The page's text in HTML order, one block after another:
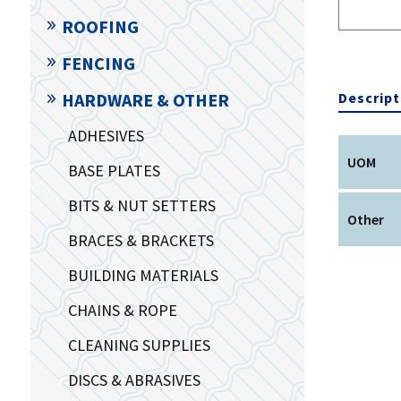
UOM
Other
ROOFING
FENCING
HARDWARE & OTHER
ADHESIVES
BASE PLATES
BITS & NUT SETTERS
BRACES & BRACKETS
BUILDING MATERIALS
CHAINS & ROPE
CLEANING SUPPLIES
DISCS & ABRASIVES